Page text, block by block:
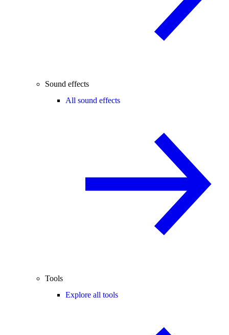
Sound effects
All sound effects
Tools
Explore all tools